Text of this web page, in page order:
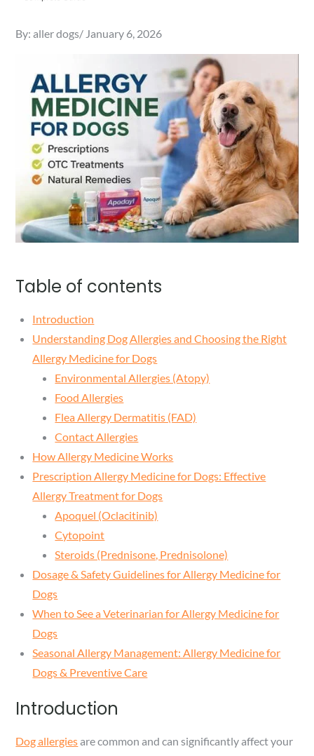
By:aller dogs Posted
January 6, 2026
Table of contents
Introduction
Understanding Dog Allergies and Choosing the Right
Allergy Medicine for Dogs
Environmental Allergies (Atopy)
Food Allergies
Flea Allergy Dermatitis (FAD)
Contact Allergies
How Allergy Medicine Works
Prescription Allergy Medicine for Dogs: Effective
Allergy Treatment for Dogs
Apoquel (Oclacitinib)
Cytopoint
Steroids (Prednisone, Prednisolone)
Dosage & Safety Guidelines for Allergy Medicine for
Dogs
When to See a Veterinarian for Allergy Medicine for
Dogs
Seasonal Allergy Management: Allergy Medicine for
Dogs & Preventive Care
Introduction
Dog allergiesare common and can significantly affect your